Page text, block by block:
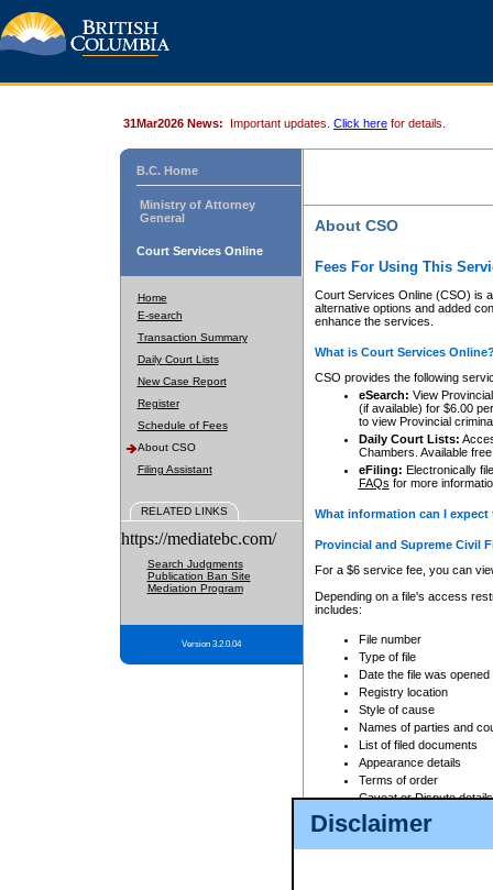
Disclaimer
31Mar2026 News: Important updates. Click here for details.
B.C. Home
Ministry of Attorney
General
Court Services Online
Home
E-search
Transaction Summary
Daily Court Lists
New Case Report
Register
Schedule of Fees
About CSO
Filing Assistant
RELATED LINKS
https://mediatebc.com/
Search Judgments
Publication Ban Site
Mediation Program
Version 3.2.0.04
About CSO
Fees For Using This
Court Services Online (CSO) is
alternative options and added
enhance the services.
What is Court Services
CSO provides the following
eSearch: View
(if available) for $6.00
to view Provincial
Daily Court Lists:
Chambers. Available
eFiling: Electronically
FAQs for more
What information can I
Provincial and Supreme Civil
For a $6 service fee, you can
Depending on a file's access
includes:
File number
Type of file
Date the file was opened
Registry location
Style of cause
Names of parties and
List of filed documents
Appearance details
Terms of order
Caveat or Dispute details
Access is based on publicly